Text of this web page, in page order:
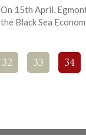
On 15th April,
the Black Sea
32 33 34